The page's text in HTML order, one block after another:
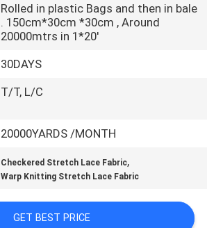
Rolled in plastic Bags and then in bale
. 150cm*30cm *30cm , Around
20000mtrs in 1*20'
30DAYS
T/T, L/C
20000YARDS /MONTH
Checkered Stretch Lace Fabric,
Warp Knitting Stretch Lace Fabric
GET BEST PRICE